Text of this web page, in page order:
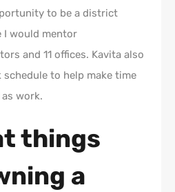
to be a district
I would mentor
and 11 offices. Kavita also
schedule to help make time
work.
things
a